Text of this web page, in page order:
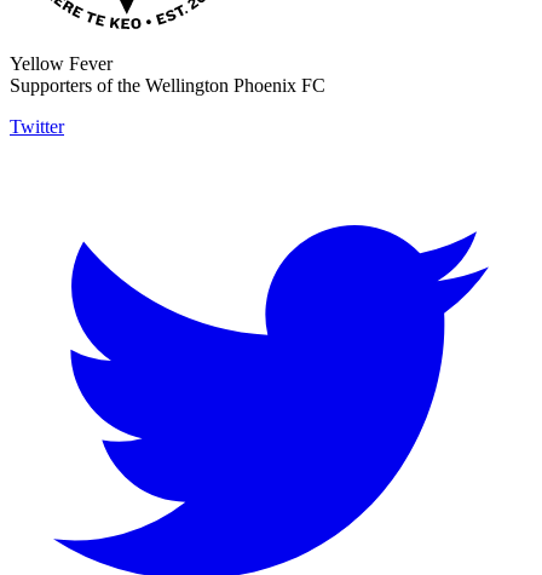
Yellow Fever
Supporters of the Wellington Phoenix FC
Twitter